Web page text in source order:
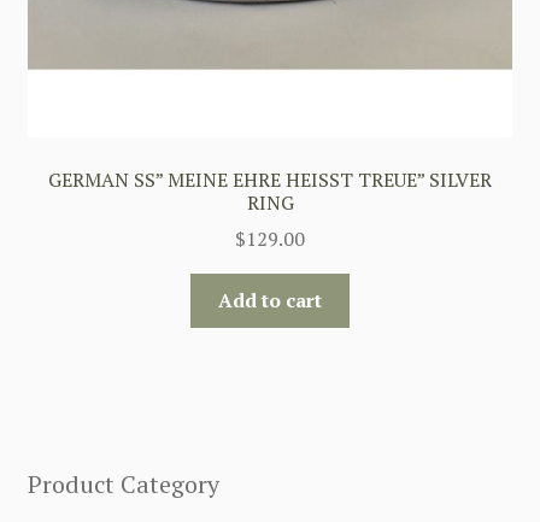
GERMAN SS” MEINE EHRE HEISST TREUE” SILVER
RING
$129.00
Add to cart
Product Category